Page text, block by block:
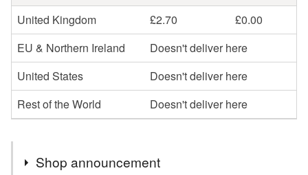
United Kingdom
£2.70
£0.00
EU & Northern Ireland
Doesn't deliver here
United States
Doesn't deliver here
Rest of the World
Doesn't deliver here
Shop announcement